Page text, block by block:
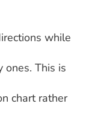
while
ones. This is
chart rather